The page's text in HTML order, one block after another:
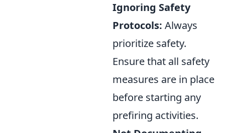
Ignoring Safety
Protocols: Always
prioritize safety.
Ensure that all safety
measures are in place
before starting any
prefiring activities.